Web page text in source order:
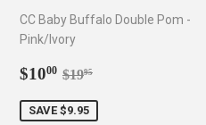
CC Baby Buffalo Double Pom -
Pink/Ivory
Sale
$1000 $10.00
Regular price
$1995
SAVE $9.95